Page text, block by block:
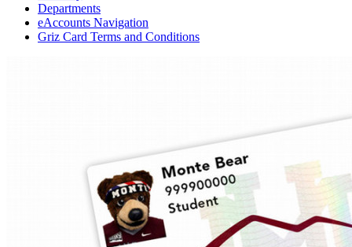
Departments
eAccounts Navigation
Griz Card Terms and Conditions